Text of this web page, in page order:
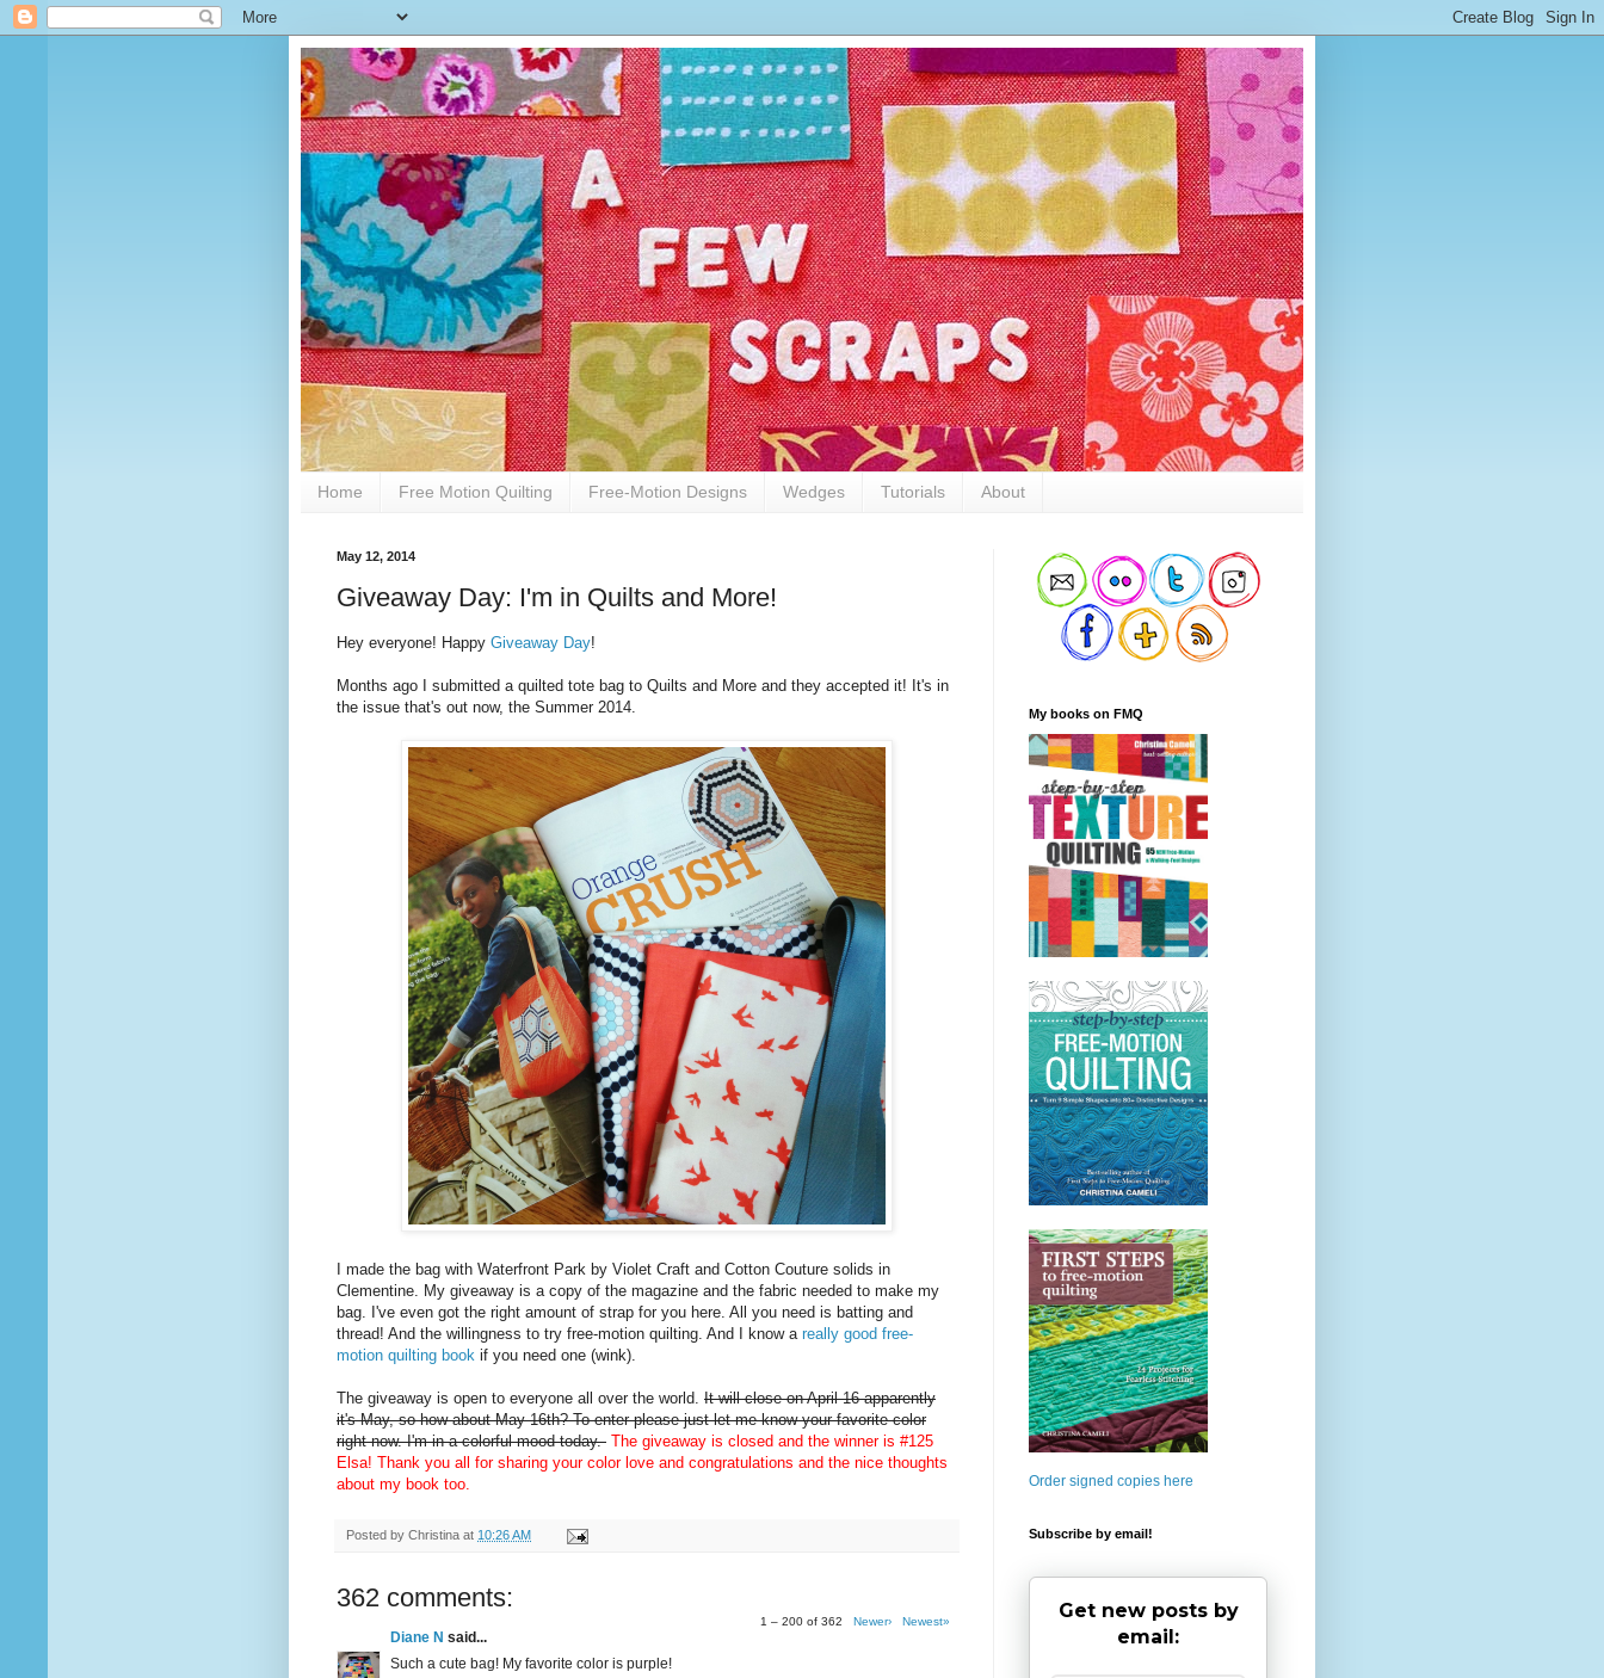
Home Free Motion Quilting Free-Motion Designs Wedges Tutorials About
May 12, 2014
Giveaway Day: I'm in Quilts and More!
Hey everyone! Happy Giveaway Day!
Months ago I submitted a quilted tote bag to Quilts and More and they accepted it! It's in
the issue that's out now, the Summer 2014.
I made the bag with Waterfront Park by Violet Craft and Cotton Couture solids in
Clementine. My giveaway is a copy of the magazine and the fabric needed to make my
bag. I've even got the right amount of strap for you here. All you need is batting and
thread! And the willingness to try free-motion quilting. And I know a really good free-
motion quilting book if you need one (wink).
The giveaway is open to everyone all over the world. It will close on April 16 apparently
it's May, so how about May 16th? To enter please just let me know your favorite color
right now. I'm in a colorful mood today. The giveaway is closed and the winner is #125
Elsa! Thank you all for sharing your color love and congratulations and the nice thoughts
about my book too.
Posted by Christina at 10:26 AM
362 comments:
1 – 200 of 362 Newer› Newest»
Diane N said...
Such a cute bag! My favorite color is purple!
My books on FMQ
Order signed copies here
Subscribe by email!
Get new posts by
email: